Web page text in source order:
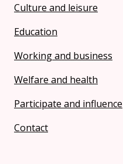
Culture and leisure
Education
Working and business
Welfare and health
Participate and influence
Contact